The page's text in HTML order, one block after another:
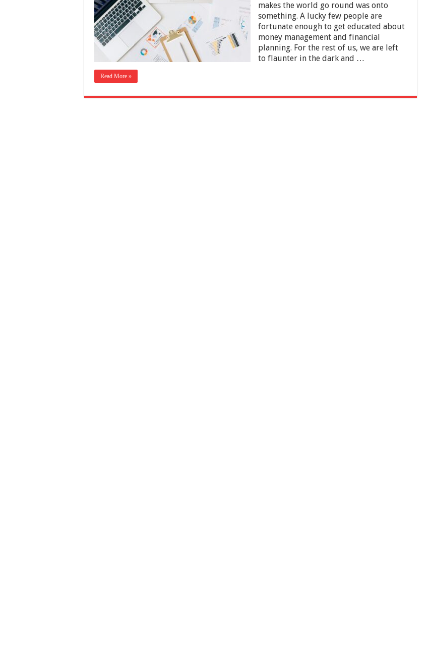
When
Investing
and
Planning
Your
Financial
makes the world go round was onto
something. A lucky few people are
fortunate enough to get educated about
money management and financial
planning. For the rest of us, we are left
to flaunter in the dark and …
Read More »